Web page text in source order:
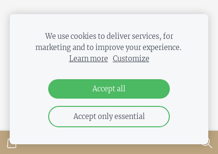
We use cookies to deliver services, for
marketing and to improve your experience.
Learn more
Customize
Accept all
Accept only essential